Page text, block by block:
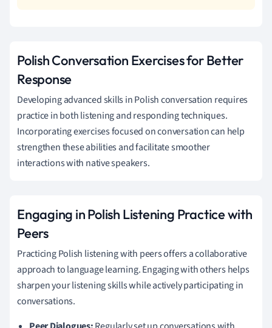
Polish Conversation Exercises for Better
Response
Developing advanced skills in Polish conversation requires
practice in both listening and responding techniques.
Incorporating exercises focused on conversation can help
strengthen these abilities and facilitate smoother
interactions with native speakers.
Engaging in Polish Listening Practice with
Peers
Practicing Polish listening with peers offers a collaborative
approach to language learning. Engaging with others helps
sharpen your listening skills while actively participating in
conversations.